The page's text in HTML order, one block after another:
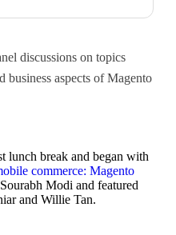
discussions on topics
business aspects of Magento
lunch break and began with
commerce: Magento
Modi and featured
and Willie Tan.